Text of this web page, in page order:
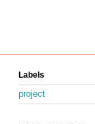
Labels
project